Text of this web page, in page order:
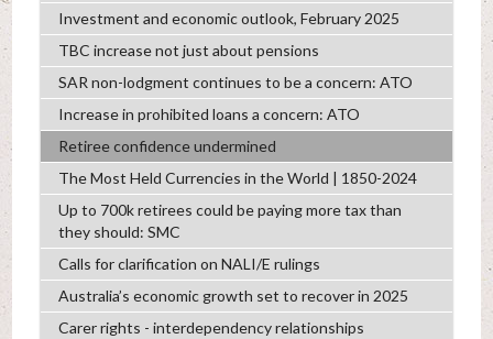
Investment and economic outlook, February 2025
TBC increase not just about pensions
SAR non-lodgment continues to be a concern: ATO
Increase in prohibited loans a concern: ATO
Retiree confidence undermined
The Most Held Currencies in the World | 1850-2024
Up to 700k retirees could be paying more tax than
they should: SMC
Calls for clarification on NALI/E rulings
Australia’s economic growth set to recover in 2025
Carer rights - interdependency relationships